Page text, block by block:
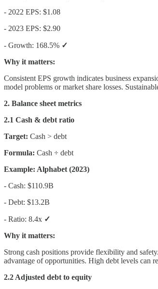
- 2022 EPS: $1.08
- 2023 EPS: $2.90
- Growth: 168.5% ✓
Why it matters:
Consistent EPS growth indicates business
model problems or market share losses.
2. Balance sheet metrics
2.1 Cash & debt ratio
Target: Cash > debt
Formula: Cash ÷ debt
Example: Alphabet (2023)
- Cash: $110.9B
- Debt: $13.2B
- Ratio: 8.4x ✓
Why it matters:
Strong cash positions provide flexibility and
advantage of opportunities. High debt levels can
2.2 Adjusted debt to equity